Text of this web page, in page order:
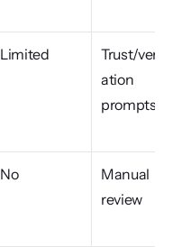
Limited
Trust/
ation
prompts
No
Manual
review